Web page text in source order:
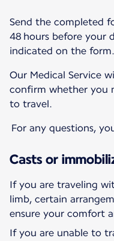
Send the completed
48 hours before your
indicated on the form.
Our Medical Service
confirm whether you
to travel.
For any questions,
Casts or
If you are traveling
limb, certain
ensure your comfort
If you are unable to